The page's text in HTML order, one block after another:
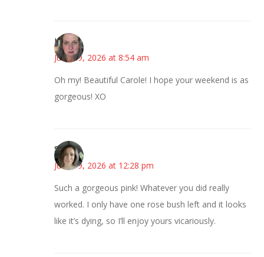
Kat
June 19, 2026 at 8:54 am
Oh my! Beautiful Carole! I hope your weekend is as
gorgeous! XO
Sarah
June 19, 2026 at 12:28 pm
Such a gorgeous pink! Whatever you did really
worked. I only have one rose bush left and it looks
like it’s dying, so I’ll enjoy yours vicariously.